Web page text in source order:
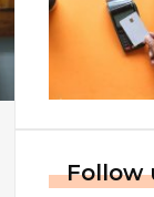
Follow